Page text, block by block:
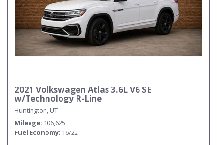
2021 Volkswagen Atlas 3.6L V6 SE
w/Technology R-Line
Huntington, UT
Mileage 106,625
Fuel Economy 16/22